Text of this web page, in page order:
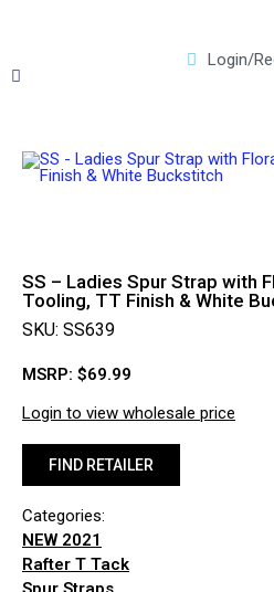
Login/
SS – Ladies Spur Strap with
Tooling, TT Finish & White
SKU: SS639
MSRP: $69.99
Login to view wholesale price
FIND RETAILER
Categories:
NEW 2021
Rafter T Tack